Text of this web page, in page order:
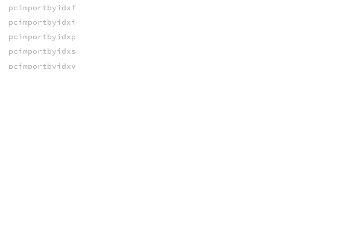
pcimportbyidxf
pcimportbyidxi
pcimportbyidxp
pcimportbyidxs
pcimportbyidxv